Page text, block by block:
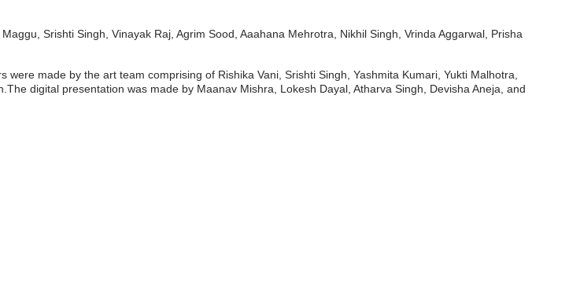
Srishti Singh, Vinayak Raj, Agrim Sood, Aaahana Mehrotra, Nikhil Singh, Vrinda Aggarwal, Prisha
made by the art team comprising of Rishika Vani, Srishti Singh, Yashmita Kumari, Yukti Malhotra,
digital presentation was made by Maanav Mishra, Lokesh Dayal, Atharva Singh, Devisha Aneja, and